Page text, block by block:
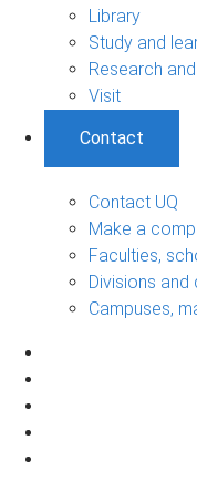
Library
Study and
Research
Visit
Contact
Contact UQ
Make a
Faculties,
Divisions and
Campuses,